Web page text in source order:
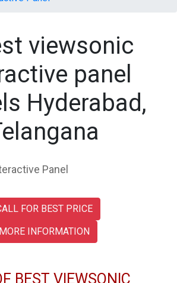
viewsonic
panel
Hyderabad,
Panel
FOR BEST PRICE
MORE INFORMATION
BEST VIEWSONIC